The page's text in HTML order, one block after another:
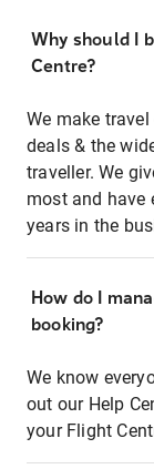
Why should I
Centre?
We make
deals & the
traveller. We
most and have
years in the
How do I
booking?
We know
out our Help
your Flight